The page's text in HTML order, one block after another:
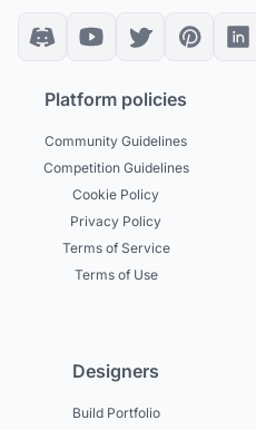
Platform policies
Community Guidelines
Competition Guidelines
Cookie Policy
Privacy Policy
Terms of Service
Terms of Use
Designers
Build Portfolio